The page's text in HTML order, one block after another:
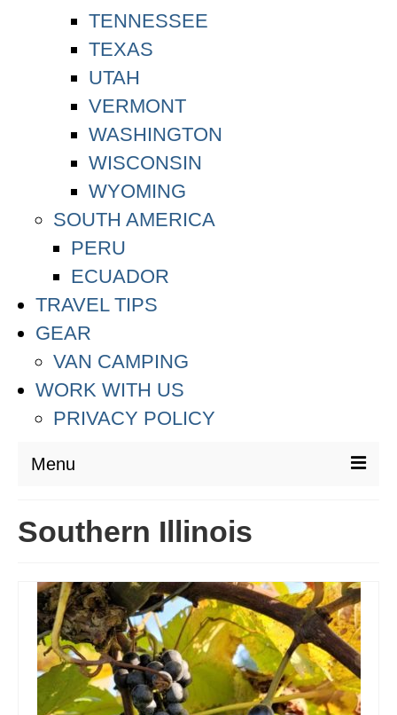
TENNESSEE
TEXAS
UTAH
VERMONT
WASHINGTON
WISCONSIN
WYOMING
SOUTH AMERICA
PERU
ECUADOR
TRAVEL TIPS
GEAR
VAN CAMPING
WORK WITH US
PRIVACY POLICY
Menu
THAILAND
AUSTRALIA & SOUTH PACIFIC
EUROPE
CROATIA
Southern Illinois